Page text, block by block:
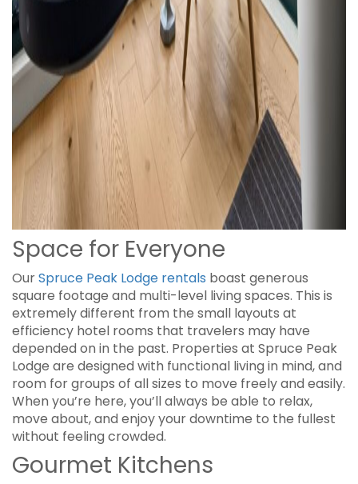
Space for Everyone
OurSpruce Peak Lodge rentals boast generous
square footage and multi-level living spaces. This is
extremely different from the small layouts at
efficiency hotel rooms that travelers may have
depended on in the past. Properties at Spruce Peak
Lodge are designed with functional living in mind, and
room for groups of all sizes to move freely and easily.
When you’re here, you’ll always be able to relax,
move about, and enjoy your downtime to the fullest
without feeling crowded.
Gourmet Kitchens